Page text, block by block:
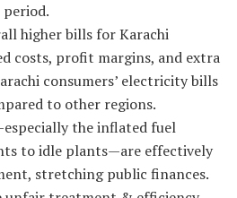
higher bills for Karachi
costs, profit margins, and extra
consumers’ electricity bills
to other regions.
the inflated fuel
to idle plants—are effectively
stretching public finances.